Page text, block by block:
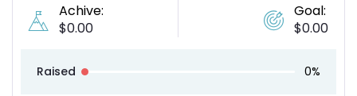
Achive:
$0.00
Goal:
$0.00
Raised 0%